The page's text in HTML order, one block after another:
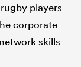
players
corporate
skills